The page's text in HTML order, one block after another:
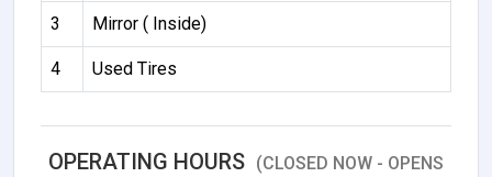
3 Mirror ( Inside)
4 Used Tires
OPERATING HOURS (CLOSED NOW - OPENS